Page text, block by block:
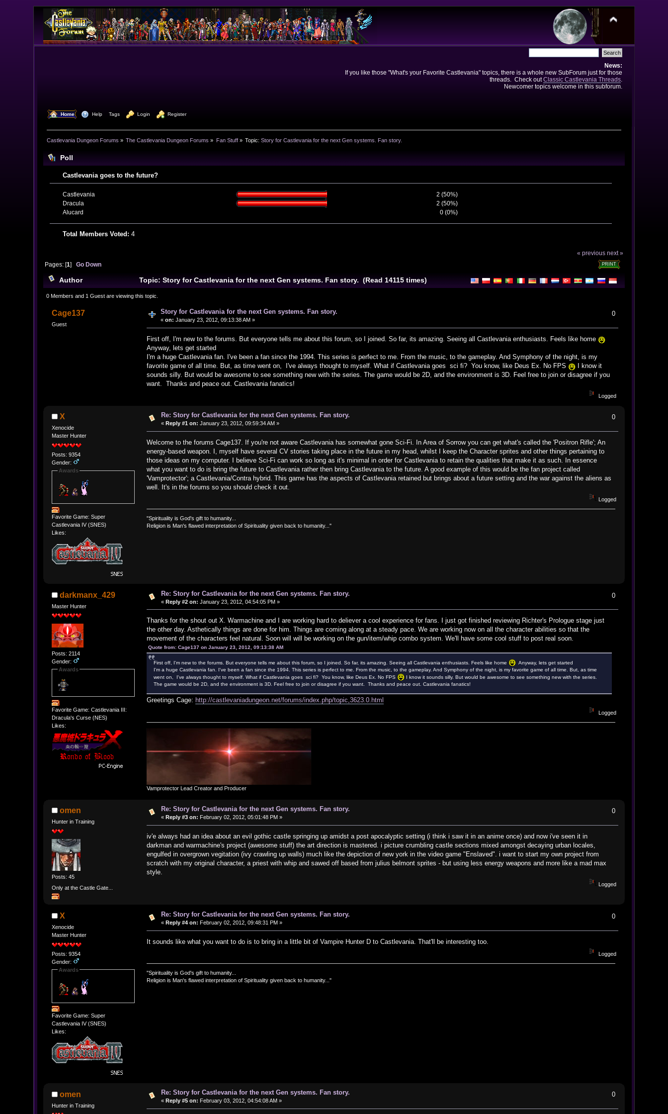
News:
If you like those "What's your Favorite Castlevania" topics, there is a whole new SubForum just for those
threads. Check outClassic Castlevania Threads.
Newcomer topics welcome in this subforum.
Home Help Tags Login Register
Castlevania Dungeon Forums » The Castlevania Dungeon Forums » Fan Stuff» Topic:Story for Castlevania for the next Gen systems. Fan story.
Poll
Castlevania goes to the future?
Castlevania
2 (50%)
Dracula
2 (50%)
Alucard
0 (0%)
Total Members Voted: 4
« previous next »
PRINT
Pages: [1] Go Down
Author Topic: Story for Castlevania for the next Gen systems. Fan story. (Read 14115 times)
0 Members and 1 Guest are viewing this topic.
Cage137
Guest
Story for Castlevania for the next Gen systems. Fan story.
« on: January 23, 2012, 09:13:38 AM »
0
First off, I'm new to the forums. But everyone tells me about this forum, so I joined. So far, its amazing. Seeing all Castlevania enthusiasts. Feels like home
Anyway, lets get started
I'm a huge Castlevania fan. I've been a fan since the 1994. This series is perfect to me. From the music, to the gameplay. And Symphony of the night, is my
favorite game of all time. But, as time went on, I've always thought to myself. What if Castlevania goes sci fi? You know, like Deus Ex. No FPS
I know it
sounds silly. But would be awesome to see something new with the series. The game would be 2D, and the environment is 3D. Feel free to join or disagree if you
want. Thanks and peace out. Castlevania fanatics!
Logged
X
Xenocide
Master Hunter
Posts: 9354
Gender:
Awards
Favorite Game: Super
Castlevania IV (SNES)
Likes:
Re: Story for Castlevania for the next Gen systems. Fan story.
« Reply #1 on: January 23, 2012, 09:59:34 AM »
0
Welcome to the forums Cage137. If you're not aware Castlevania has somewhat gone Sci-Fi. In Area of Sorrow you can get what's called the 'Positron Rifle'; An
energy-based weapon. I, myself have several CV stories taking place in the future in my head, whilst I keep the Character sprites and other things pertaining to
those ideas on my computer. I believe Sci-Fi can work so long as it's minimal in order for Castlevania to retain the qualities that make it as such. In essence
what you want to do is bring the future to Castlevania rather then bring Castlevania to the future. A good example of this would be the fan project called
'Vamprotector'; a Castlevania/Contra hybrid. This game has the aspects of Castlevania retained but brings about a future setting and the war against the aliens as
well. It's in the forums so you should check it out.
Logged
"Spirituality is God's gift to humanity...
Religion is Man's flawed interpretation of Spirituality given back to humanity..."
darkmanx_429
Master Hunter
Posts: 2114
Gender:
Awards
Favorite Game: Castlevania III:
Dracula's Curse (NES)
Likes:
Re: Story for Castlevania for the next Gen systems. Fan story.
« Reply #2 on: January 23, 2012, 04:54:05 PM »
0
Thanks for the shout out X. Warmachine and I are working hard to deliever a cool experience for fans. I just got finished reviewing Richter's Prologue stage just
the other day. Asthetically things are done for him. Things are coming along at a steady pace. We are working now on all the character abilities so that the
movement of the characters feel natural. Soon will will be working on the gun/item/whip combo system. We'll have some cool stuff to post real soon.
Quote from: Cage137 on January 23, 2012, 09:13:38 AM
First off, I'm new to the forums. But everyone tells me about this forum, so I joined. So far, its amazing. Seeing all Castlevania enthusiasts. Feels like home
Anyway, lets get started
I'm a huge Castlevania fan. I've been a fan since the 1994. This series is perfect to me. From the music, to the gameplay. And Symphony of the night, is my favorite game of all time. But, as time
went on, I've always thought to myself. What if Castlevania goes sci fi? You know, like Deus Ex. No FPS
I know it sounds silly. But would be awesome to see something new with the series.
The game would be 2D, and the environment is 3D. Feel free to join or disagree if you want. Thanks and peace out. Castlevania fanatics!
Greetings Cage: http://castlevaniadungeon.net/forums/index.php/topic,3623.0.html
Logged
Vamprotector Lead Creator and Producer
omen
Hunter in Training
Posts: 45
Only at the Castle Gate...
Re: Story for Castlevania for the next Gen systems. Fan story.
« Reply #3 on: February 02, 2012, 05:01:48 PM »
0
iv'e always had an idea about an evil gothic castle springing up amidst a post apocalyptic setting (i think i saw it in an anime once) and now i've seen it in
darkman and warmachine's project (awesome stuff) the art direction is mastered. i picture crumbling castle sections mixed amongst decaying urban locales,
engulfed in overgrown vegitation (ivy crawling up walls) much like the depiction of new york in the video game "Enslaved". i want to start my own project from
scratch with my original character, a priest with whip and sawed off based from julius belmont sprites - but using less energy weapons and more like a mad max
style.
Logged
X
Xenocide
Master Hunter
Posts: 9354
Gender:
Awards
Favorite Game: Super
Castlevania IV (SNES)
Likes:
Re: Story for Castlevania for the next Gen systems. Fan story.
« Reply #4 on: February 02, 2012, 09:48:31 PM »
0
It sounds like what you want to do is to bring in a little bit of Vampire Hunter D to Castlevania. That'll be interesting too.
Logged
"Spirituality is God's gift to humanity...
Religion is Man's flawed interpretation of Spirituality given back to humanity..."
omen
Hunter in Training
Re: Story for Castlevania for the next Gen systems. Fan story.
« Reply #5 on: February 03, 2012, 04:54:08 AM »
0